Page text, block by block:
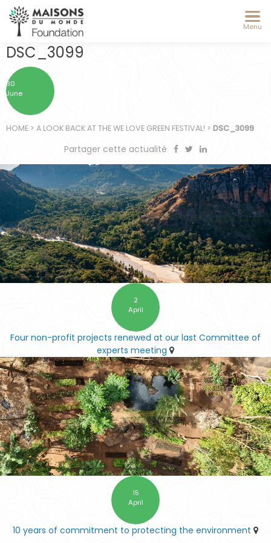
Menu
DSC_3099
30
June
HOME > A LOOK BACK AT THE WE LOVE GREEN FESTIVAL! > DSC_3099
Partager cette actualité
2
April
Four non-profit projects renewed at our last Committee of
experts meeting
15
April
10 years of commitment to protecting the environment